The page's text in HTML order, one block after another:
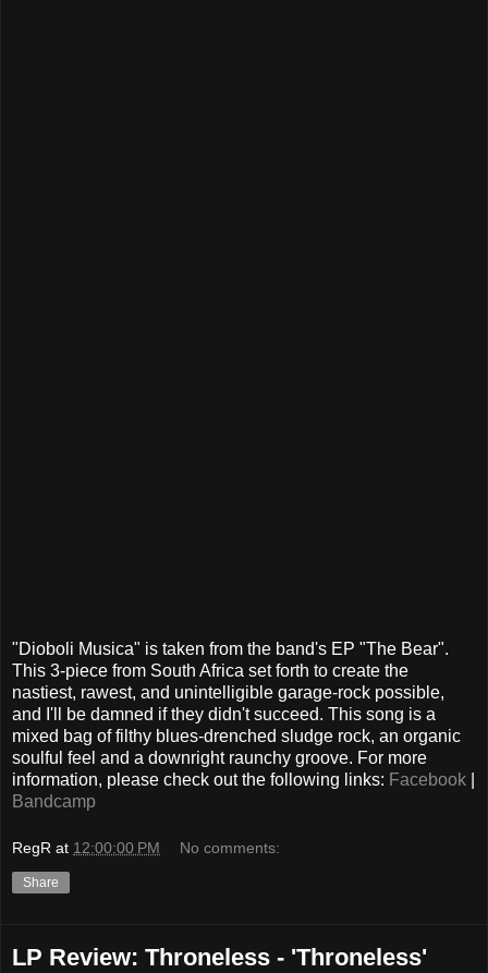
"Dioboli Musica" is taken from the band's EP "The Bear".
This 3-piece from South Africa set forth to create the
nastiest, rawest, and unintelligible garage-rock possible,
and I'll be damned if they didn't succeed. This song is a
mixed bag of filthy blues-drenched sludge rock, an organic
soulful feel and a downright raunchy groove. For more
information, please check out the following links: Facebook
Bandcamp
RegR at 12:00:00 PM No comments:
Share
LP Review: Throneless - 'Throneless'